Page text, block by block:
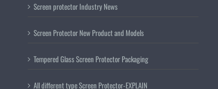
Screen protector Industry News
Screen Protector New Product and Models
Tempered Glass Screen Protector Packaging
All different type Screen Protector-EXPLAIN